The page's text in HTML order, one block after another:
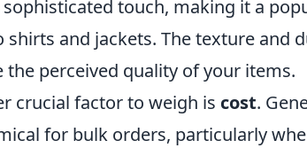
sophisticated touch, making it a
shirts and jackets. The texture and
the perceived quality of your items.
crucial factor to weigh is cost.
for bulk orders, particularly